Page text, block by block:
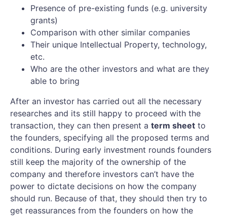
Presence of pre-existing funds (e.g. university
grants)
Comparison with other similar companies
Their unique Intellectual Property, technology,
etc.
Who are the other investors and what are they
able to bring
After an investor has carried out all the necessary
researches and its still happy to proceed with the
transaction, they can then present a term sheet to
the founders, specifying all the proposed terms and
conditions. During early investment rounds founders
still keep the majority of the ownership of the
company and therefore investors can’t have the
power to dictate decisions on how the company
should run. Because of that, they should then try to
get reassurances from the founders on how the